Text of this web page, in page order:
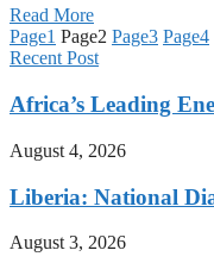
Read More
Page1 Page2 Page3 Page4
Recent Post
Africa’s Leading
August 4, 2026
Liberia: National
August 3, 2026